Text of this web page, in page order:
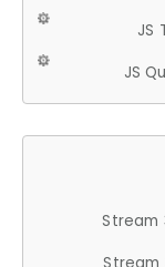
JS
JS
Stream